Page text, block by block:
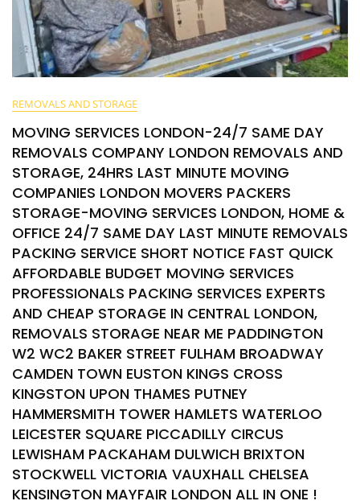
REMOVALS AND STORAGE
MOVING SERVICES LONDON-24/7 SAME DAY
REMOVALS COMPANY LONDON REMOVALS AND
STORAGE, 24HRS LAST MINUTE MOVING
COMPANIES LONDON MOVERS PACKERS
STORAGE-MOVING SERVICES LONDON, HOME &
OFFICE 24/7 SAME DAY LAST MINUTE REMOVALS
PACKING SERVICE SHORT NOTICE FAST QUICK
AFFORDABLE BUDGET MOVING SERVICES
PROFESSIONALS PACKING SERVICES EXPERTS
AND CHEAP STORAGE IN CENTRAL LONDON,
REMOVALS STORAGE NEAR ME PADDINGTON
W2 WC2 BAKER STREET FULHAM BROADWAY
CAMDEN TOWN EUSTON KINGS CROSS
KINGSTON UPON THAMES PUTNEY
HAMMERSMITH TOWER HAMLETS WATERLOO
LEICESTER SQUARE PICCADILLY CIRCUS
LEWISHAM PACKAHAM DULWICH BRIXTON
STOCKWELL VICTORIA VAUXHALL CHELSEA
KENSINGTON MAYFAIR LONDON ALL IN ONE !